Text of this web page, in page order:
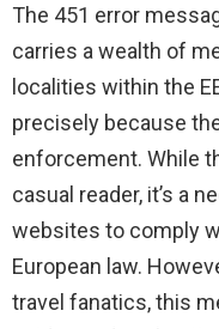
The 451 error
carries a wealth of
localities within the
precisely because
enforcement. While
casual reader, it’s a
websites to comply
European law.
travel fanatics, this